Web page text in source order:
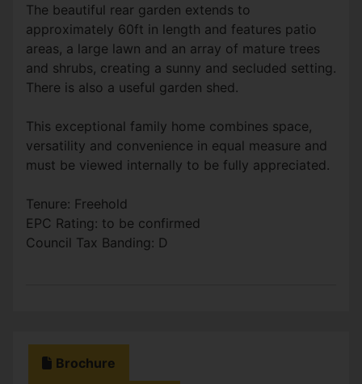
The beautiful rear garden extends to
approximately 60ft in length and features patio
areas, a large lawn and an array of mature trees
and shrubs, creating a sunny and secluded setting.
There is also a useful garden shed.
This exceptional family home combines space,
versatility and convenience in equal measure and
must be viewed internally to be fully appreciated.
Tenure: Freehold
EPC Rating: to be confirmed
Council Tax Banding: D
Brochure